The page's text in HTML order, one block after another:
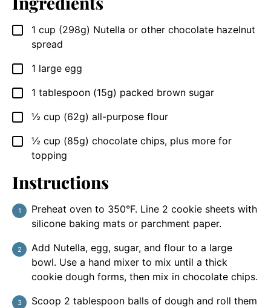
▢
1 cup (298g) Nutella or other chocolate hazelnut
spread
▢
1 large egg
▢
1 tablespoon (15g) packed brown sugar
▢
½ cup (62g) all-purpose flour
▢
½ cup (85g) chocolate chips, plus more for
topping
Instructions
Preheat oven to 350°F. Line 2 cookie sheets with
silicone baking mats or parchment paper.
Add Nutella, egg, sugar, and flour to a large
bowl. Use a hand mixer to mix until a thick
cookie dough forms, then mix in chocolate chips.
Scoop 2 tablespoon balls of dough and roll them